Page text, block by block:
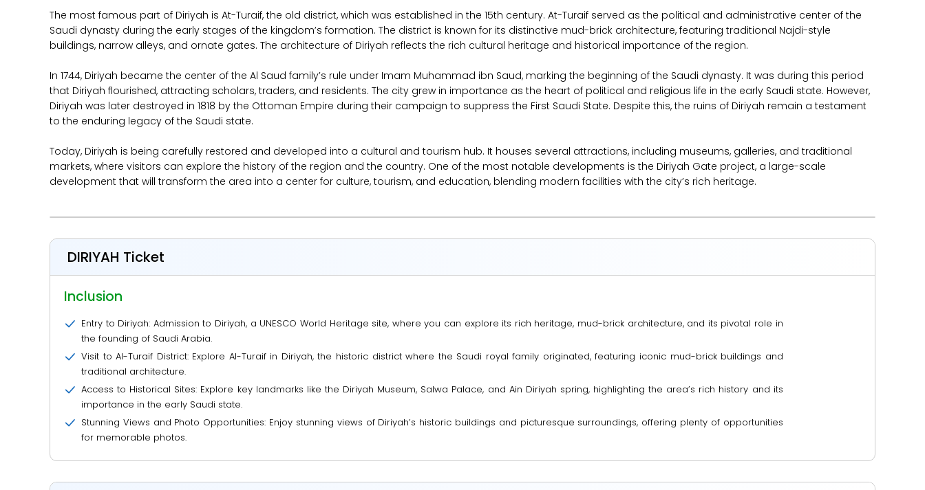
The most famous part of Diriyah is At-Turaif, the old district, which was established in the 15th century. At-Turaif served as the political and administrative center of the
Saudi dynasty during the early stages of the kingdom’s formation. The district is known for its distinctive mud-brick architecture, featuring traditional Najdi-style
buildings, narrow alleys, and ornate gates. The architecture of Diriyah reflects the rich cultural heritage and historical importance of the region.
In 1744, Diriyah became the center of the Al Saud family’s rule under Imam Muhammad ibn Saud, marking the beginning of the Saudi dynasty. It was during this period
that Diriyah flourished, attracting scholars, traders, and residents. The city grew in importance as the heart of political and religious life in the early Saudi state. However,
Diriyah was later destroyed in 1818 by the Ottoman Empire during their campaign to suppress the First Saudi State. Despite this, the ruins of Diriyah remain a testament
to the enduring legacy of the Saudi state.
Today, Diriyah is being carefully restored and developed into a cultural and tourism hub. It houses several attractions, including museums, galleries, and traditional
markets, where visitors can explore the history of the region and the country. One of the most notable developments is the Diriyah Gate project, a large-scale
development that will transform the area into a center for culture, tourism, and education, blending modern facilities with the city’s rich heritage.
DIRIYAH Ticket
Inclusion
Entry to Diriyah: Admission to Diriyah, a UNESCO World Heritage site, where you can explore its rich heritage, mud-brick architecture, and its pivotal role in
the founding of Saudi Arabia.
Visit to Al-Turaif District: Explore Al-Turaif in Diriyah, the historic district where the Saudi royal family originated, featuring iconic mud-brick buildings and
traditional architecture.
Access to Historical Sites: Explore key landmarks like the Diriyah Museum, Salwa Palace, and Ain Diriyah spring, highlighting the area’s rich history and its
importance in the early Saudi state.
Stunning Views and Photo Opportunities: Enjoy stunning views of Diriyah’s historic buildings and picturesque surroundings, offering plenty of opportunities
for memorable photos.